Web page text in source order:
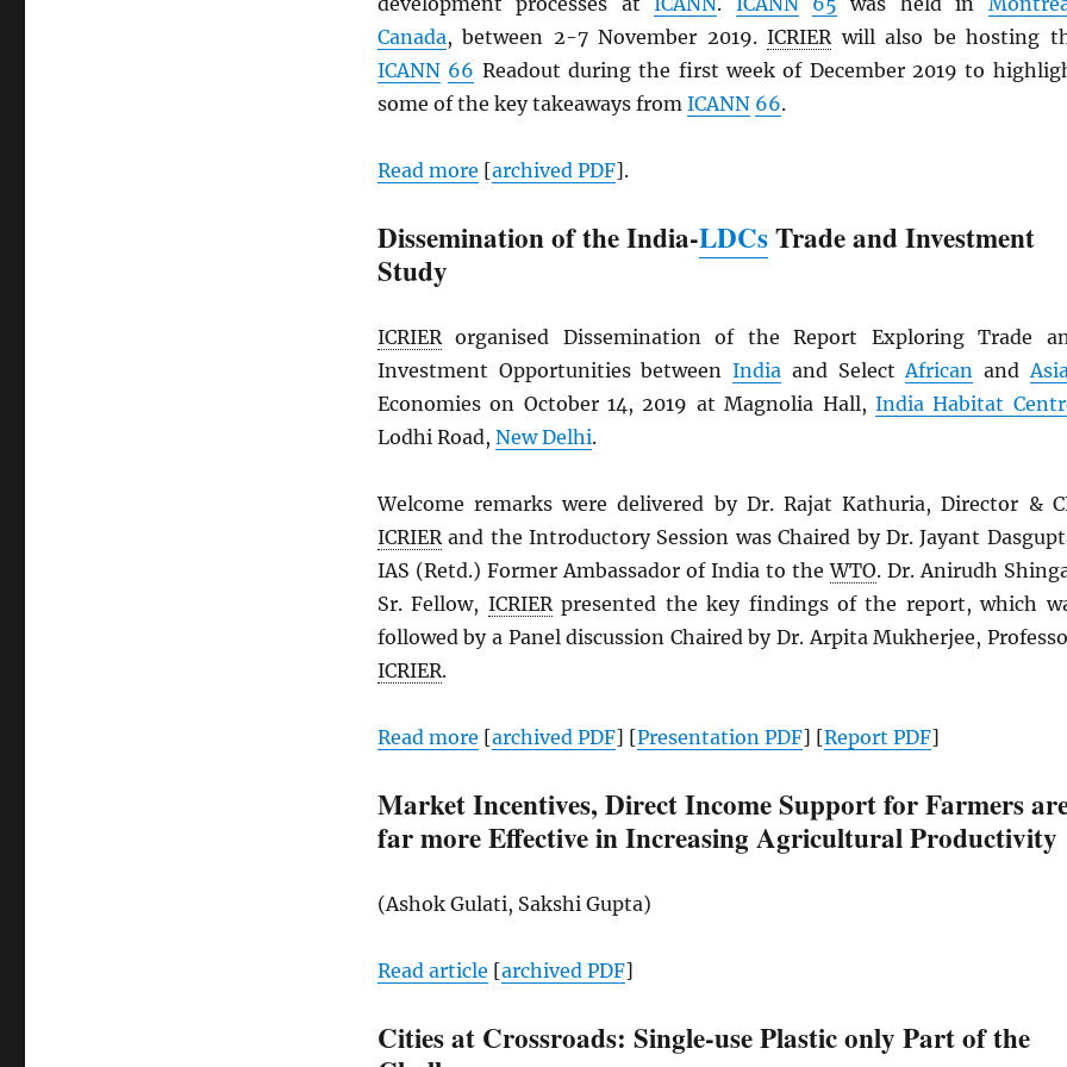
Canada, between 2-7 November 2019.ICRIERwill also be hosting
ICANN 66 Readout during the first week of December 2019 to
some of the key takeaways from ICANN 66.
Read more [archived PDF].
Dissemination of the India-LDCsTrade and Investment
Study
ICRIERorganised Dissemination of the Report Exploring Trade
Investment Opportunities betweenIndia and SelectAfrican and
Economies on October 14, 2019 at Magnolia Hall, India Habitat
Lodhi Road, New Delhi.
Welcome remarks were delivered by Dr. Rajat Kathuria, Director &
ICRIERand the Introductory Session was Chaired by Dr. Jayant
IAS (Retd.) Former Ambassador of India to theWTO. Dr. Anirudh
Sr. Fellow, ICRIERpresented the key findings of the report, which
followed by a Panel discussion Chaired by Dr. Arpita Mukherjee,
ICRIER.
Read more [archived PDF] [Presentation PDF] [Report PDF]
Market Incentives, Direct Income Support for Farmers
far more Effective in Increasing Agricultural Productivity
(Ashok Gulati, Sakshi Gupta)
Read article [archived PDF]
Cities at Crossroads: Single-use Plastic only Part of the